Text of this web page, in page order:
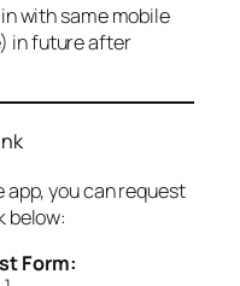
with same mobile
in future after
app, you can request
below:
Form: